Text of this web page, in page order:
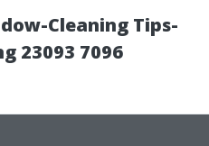
Cleaning Tips-
23093 7096